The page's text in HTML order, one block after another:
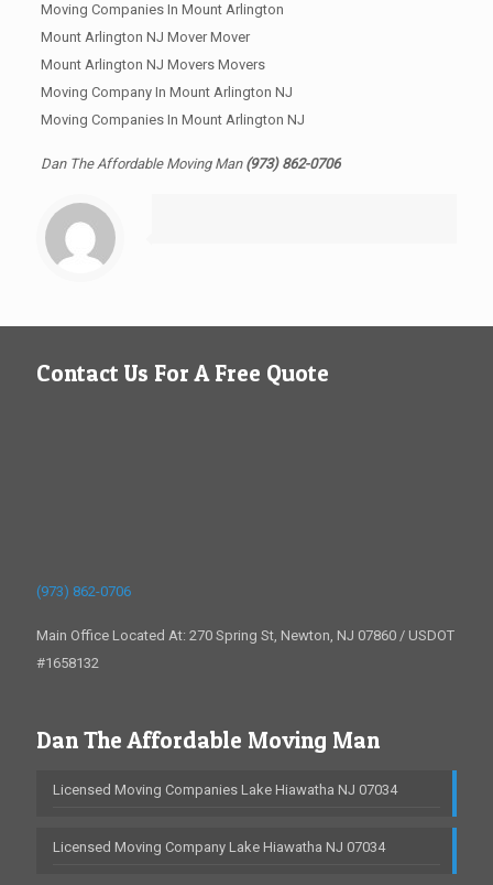
Moving Companies In Mount Arlington
Mount Arlington NJ Mover Mover
Mount Arlington NJ Movers Movers
Moving Company In Mount Arlington NJ
Moving Companies In Mount Arlington NJ
Dan The Affordable Moving Man (973) 862-0706
Contact Us For A Free Quote
(973) 862-0706
Main Office Located At: 270 Spring St, Newton, NJ 07860 / USDOT
#1658132
Dan The Affordable Moving Man
Licensed Moving Companies Lake Hiawatha NJ 07034
Licensed Moving Company Lake Hiawatha NJ 07034